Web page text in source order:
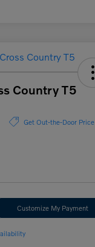
Country T5
Get Out-the-Door Price
Customize My Payment